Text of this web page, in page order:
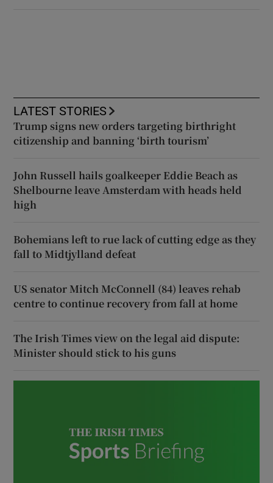
LATEST STORIES
Trump signs new orders targeting birthright
citizenship and banning ‘birth tourism’
John Russell hails goalkeeper Eddie Beach as
Shelbourne leave Amsterdam with heads held
high
Bohemians left to rue lack of cutting edge as they
fall to Midtjylland defeat
US senator Mitch McConnell (84) leaves rehab
centre to continue recovery from fall at home
The Irish Times view on the legal aid dispute:
Minister should stick to his guns